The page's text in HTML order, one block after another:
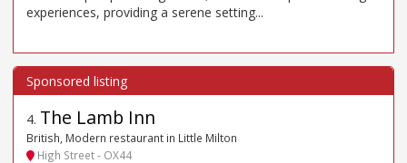
experiences, providing a serene setting...
4. The Lamb Inn
British, Modern restaurant in Little Milton
High Street - OX44